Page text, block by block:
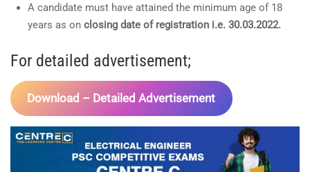
A candidate must have attained the minimum age of 18
years as on closing date of registration i.e. 30.03.2022.
For detailed advertisement;
Download – Detailed Advertisement